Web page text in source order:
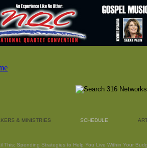
& MINISTRIES SCHEDULE
This: Spending Strategies to Help You Live Within Your